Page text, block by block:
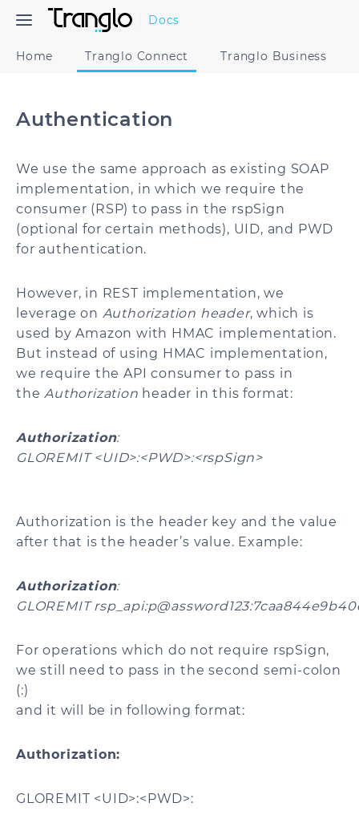
Docs
Home Tranglo Connect Tranglo Business
Authentication
We use the same approach as existing SOAP
implementation, in which we require the
consumer (RSP) to pass in the rspSign
(optional for certain methods), UID, and PWD
for authentication.
However, in REST implementation, we
leverage on Authorization header, which is
used by Amazon with HMAC implementation.
But instead of using HMAC implementation,
we require the API consumer to pass in
theAuthorization header in this format:
Authorization:
GLOREMIT <UID>:<PWD>:<rspSign>
Authorization is the header key and the value
after that is the header’s value. Example:
Authorization:
GLOREMIT
For operations which do not require rspSign,
we still need to pass in the second semi-colon
(:)
and it will be in following format:
Authorization:
GLOREMIT <UID>:<PWD>: